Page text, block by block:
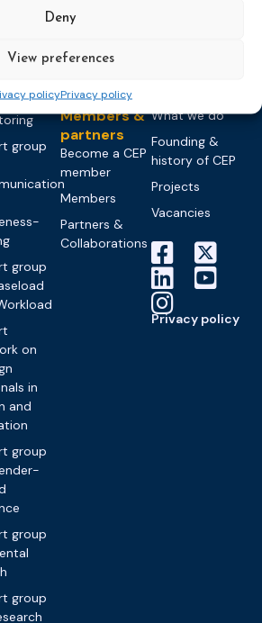
Deny
View preferences
policyPrivacy policy
group
group
on
in
and
group
group
group
World
Probation
Members &
partners
Become a CEP
member
Members
Partners &
Collaborations
What we do
Founding &
history of CEP
Projects
Vacancies
Privacy policy